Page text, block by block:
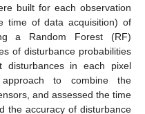
built for each observation
time of data acquisition) of
a Random Forest (RF)
of disturbance probabilities
in each pixel
to combine the
and assessed the time
the accuracy of disturbance